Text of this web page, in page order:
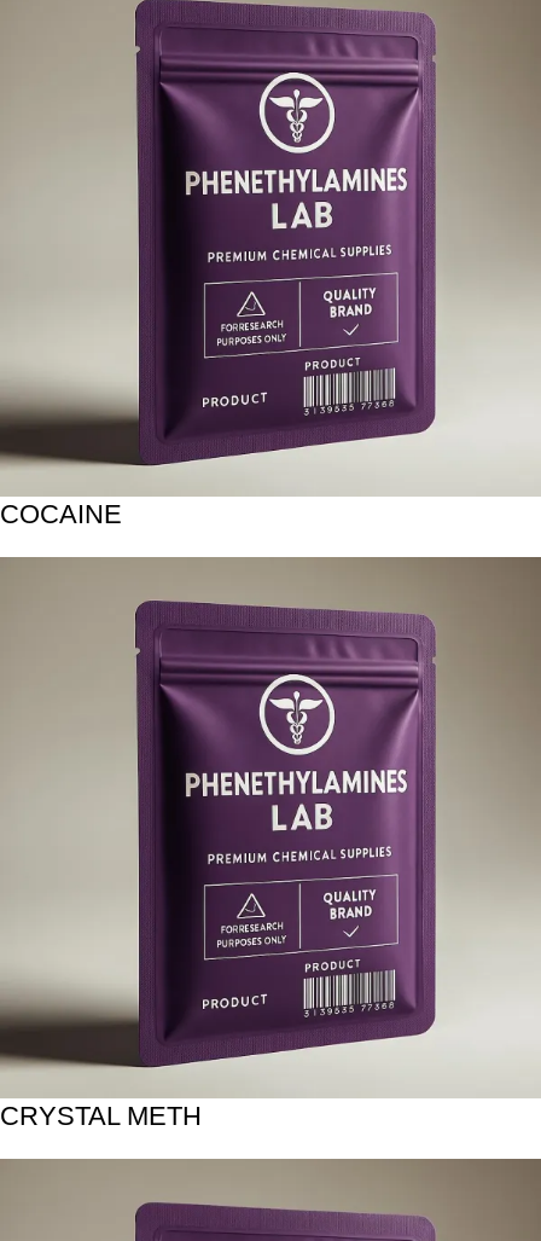
COCAINE
CRYSTAL METH